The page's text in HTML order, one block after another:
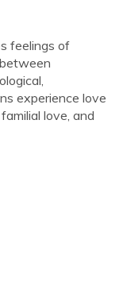
feelings of
experience love
love, and